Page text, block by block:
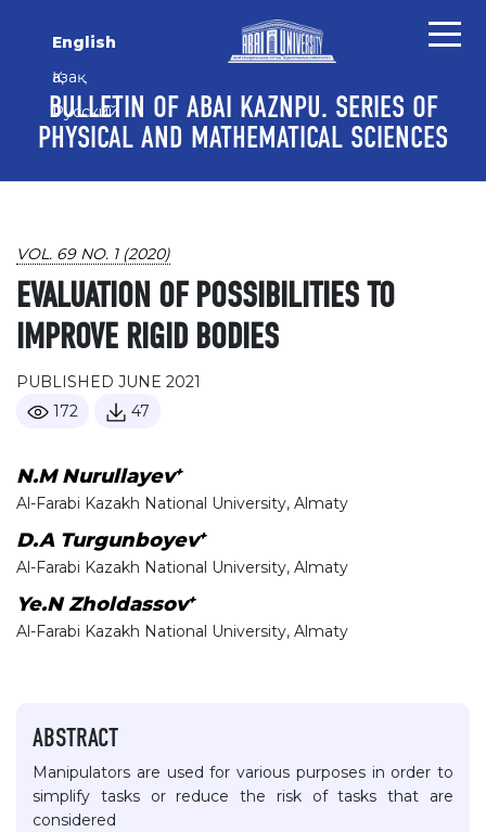
English
Қазақ
Русский
BULLETIN OF ABAI KAZNPU. SERIES OF
PHYSICAL AND MATHEMATICAL SCIENCES
VOL. 69 NO. 1 (2020)
EVALUATION OF POSSIBILITIES TO
IMPROVE RIGID BODIES
PUBLISHED JUNE 2021
172
47
N.M Nurullayev+
Al-Farabi Kazakh National University, Almaty
D.A Turgunboyev+
Al-Farabi Kazakh National University, Almaty
Ye.N Zholdassov+
Al-Farabi Kazakh National University, Almaty
ABSTRACT
Manipulators are used for various purposes in order to
simplify tasks or reduce the risk of tasks that are
considered